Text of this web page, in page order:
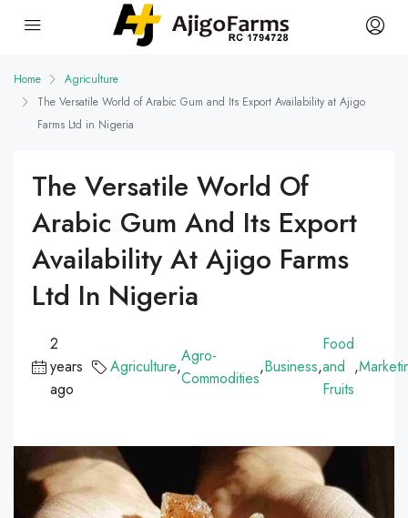
Home
Agriculture
The Versatile World of Arabic Gum and Its Export Availability at Ajigo
Farms Ltd in Nigeria
The Versatile World Of
Arabic Gum And Its Export
Availability At Ajigo Farms
Ltd In Nigeria
2
years
ago
Agriculture,
Agro-
Commodities
,Business,
Food
and
Fruits
,